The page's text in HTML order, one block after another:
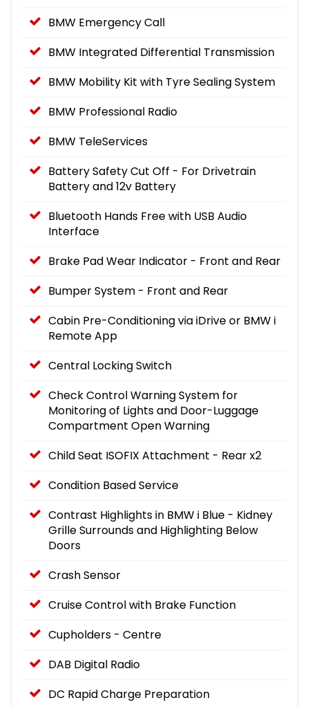
BMW Emergency Call
BMW Integrated Differential Transmission
BMW Mobility Kit with Tyre Sealing System
BMW Professional Radio
BMW TeleServices
Battery Safety Cut Off - For Drivetrain
Battery and 12v Battery
Bluetooth Hands Free with USB Audio
Interface
Brake Pad Wear Indicator - Front and Rear
Bumper System - Front and Rear
Cabin Pre-Conditioning via iDrive or BMW i
Remote App
Central Locking Switch
Check Control Warning System for
Monitoring of Lights and Door-Luggage
Compartment Open Warning
Child Seat ISOFIX Attachment - Rear x2
Condition Based Service
Contrast Highlights in BMW i Blue - Kidney
Grille Surrounds and Highlighting Below
Doors
Crash Sensor
Cruise Control with Brake Function
Cupholders - Centre
DAB Digital Radio
DC Rapid Charge Preparation